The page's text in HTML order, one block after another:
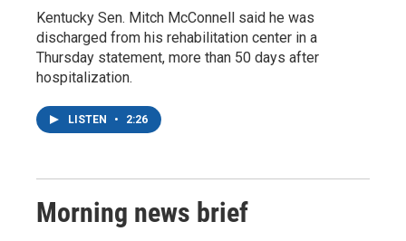
Kentucky Sen. Mitch McConnell said he was
discharged from his rehabilitation center in a
Thursday statement, more than 50 days after
hospitalization.
LISTEN • 2:26
Morning news brief